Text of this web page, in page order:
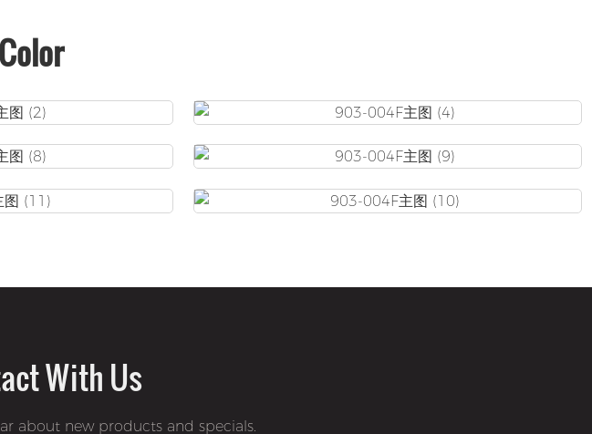
With Us
about new products and specials.